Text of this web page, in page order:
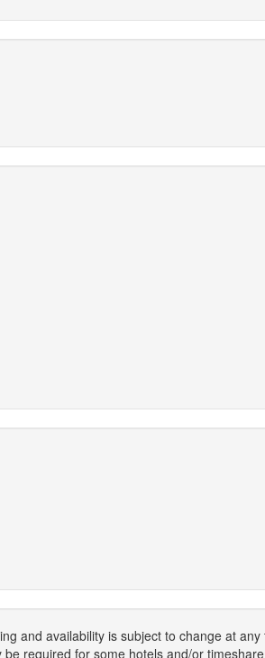
and availability is subject to change at
required for some hotels and/or